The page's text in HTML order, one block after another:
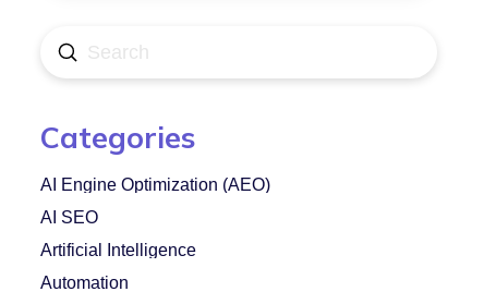
Search
Submit
Categories
AI Engine Optimization (AEO)
AI SEO
Artificial Intelligence
Automation